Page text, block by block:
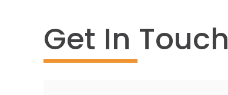
Get In Touch